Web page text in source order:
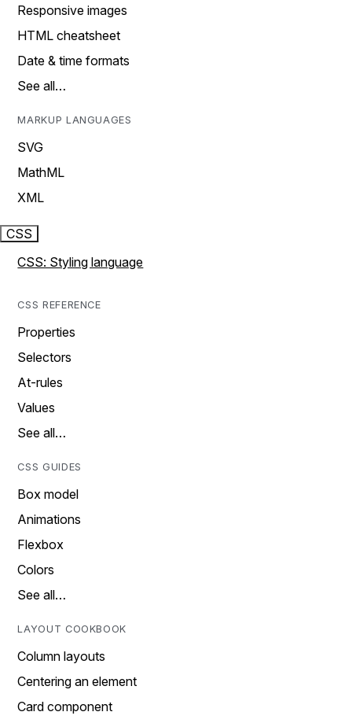
Responsive images
HTML cheatsheet
Date & time formats
See all…
MARKUP LANGUAGES
SVG
MathML
XML
CSS
CSS: Styling language
CSS REFERENCE
Properties
Selectors
At-rules
Values
See all…
CSS GUIDES
Box model
Animations
Flexbox
Colors
See all…
LAYOUT COOKBOOK
Column layouts
Centering an element
Card component